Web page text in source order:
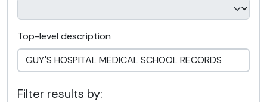
Top-level description
Filter results by: